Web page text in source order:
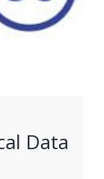
Data